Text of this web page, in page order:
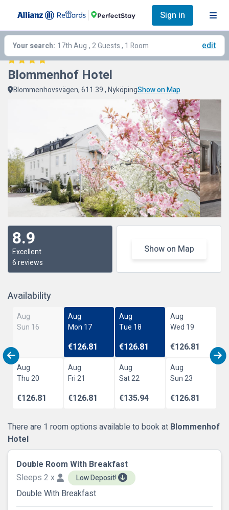
Sign in
Your search: 17th Aug , 2 Guests , 1 Room edit
Blommenhof Hotel
Blommenhovsvägen, 611 39 , NyköpingShow on Map
8.9
Excellent
6 reviews
Show on Map
Availability
Aug
Sun 16
Aug
Mon 17
€126.81
Aug
Tue 18
€126.81
Aug
Wed 19
€126.81
Aug
Thu 20
€126.81
Aug
Fri 21
€126.81
Aug
Sat 22
€135.94
Aug
Sun 23
€126.81
There are 1 room options available to book at Blommenhof
Hotel
Double Room With Breakfast
Sleeps 2 x
Low Deposit!
Double With Breakfast